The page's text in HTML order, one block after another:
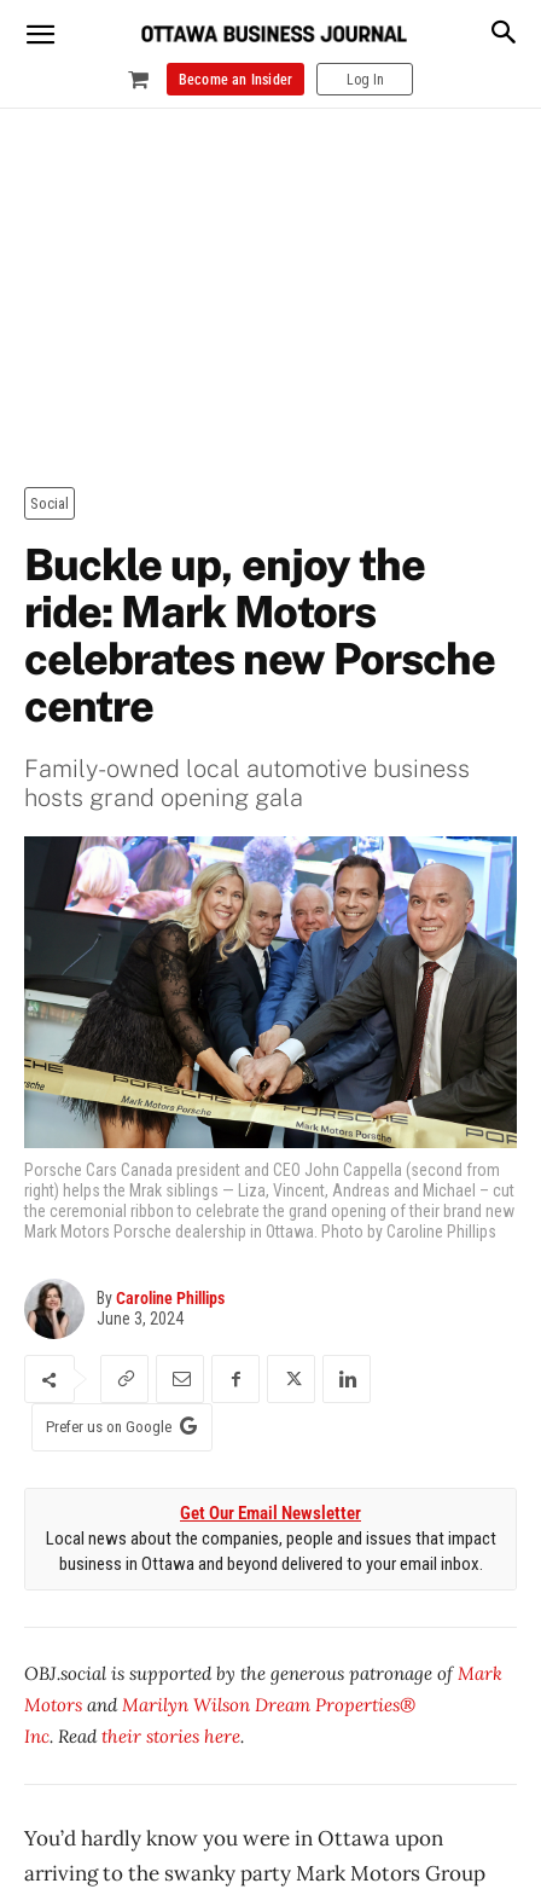
Become an Insider Log In
Social
Buckle up, enjoy the
ride: Mark Motors
celebrates new Porsche
centre
Family-owned local automotive business
hosts grand opening gala
Porsche Cars Canada president and CEO John Cappella (second from
right) helps the Mrak siblings — Liza, Vincent, Andreas and Michael – cut
the ceremonial ribbon to celebrate the grand opening of their brand new
Mark Motors Porsche dealership in Ottawa. Photo by Caroline Phillips
ByCaroline Phillips
June 3, 2024
Prefer us on Google
Get Our Email Newsletter
Local news about the companies, people and issues that impact
business in Ottawa and beyond delivered to your email inbox.
OBJ.social is supported by the generous patronage ofMark
Motors andMarilyn Wilson Dream Properties®
Inc. Readtheir stories here.
You’d hardly know you were in Ottawa upon
arriving to the swanky party Mark Motors Group